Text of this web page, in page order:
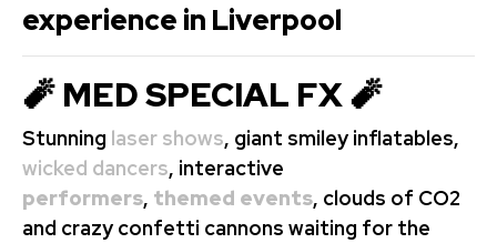
experience in Liverpool
🧨 MED SPECIAL FX 🧨
Stunning laser shows, giant smiley inflatables,
wicked dancers, interactive
performers, themed events, clouds of CO2
and crazy confetti cannons waiting for the